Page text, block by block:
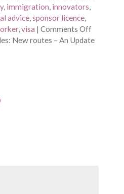
, immigration, innovators,
advice,sponsor licence,
,visa | Comments Off
New routes – An Update